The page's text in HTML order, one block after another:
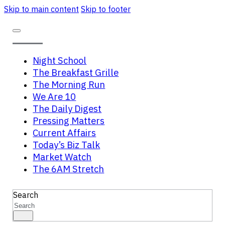
Skip to main content Skip to footer
Night School
The Breakfast Grille
The Morning Run
We Are 10
The Daily Digest
Pressing Matters
Current Affairs
Today’s Biz Talk
Market Watch
The 6AM Stretch
Search